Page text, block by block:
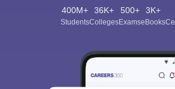
400M+
Students
36K+
Colleges
500+
Exams
3K+
eBooks